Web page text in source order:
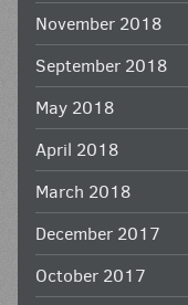
November 2018
September 2018
May 2018
April 2018
March 2018
December 2017
October 2017